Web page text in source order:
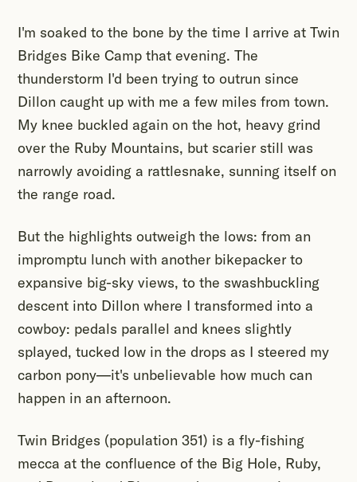
I'm soaked to the bone by the time I arrive at Twin
Bridges Bike Camp that evening. The
thunderstorm I'd been trying to outrun since
Dillon caught up with me a few miles from town.
My knee buckled again on the hot, heavy grind
over the Ruby Mountains, but scarier still was
narrowly avoiding a rattlesnake, sunning itself on
the range road.
But the highlights outweigh the lows: from an
impromptu lunch with another bikepacker to
expansive big-sky views, to the swashbuckling
descent into Dillon where I transformed into a
cowboy: pedals parallel and knees slightly
splayed, tucked low in the drops as I steered my
carbon pony—it's unbelievable how much can
happen in an afternoon.
Twin Bridges (population 351) is a fly-fishing
mecca at the confluence of the Big Hole, Ruby,